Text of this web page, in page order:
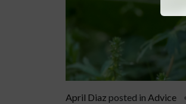
April Diaz posted in Advice